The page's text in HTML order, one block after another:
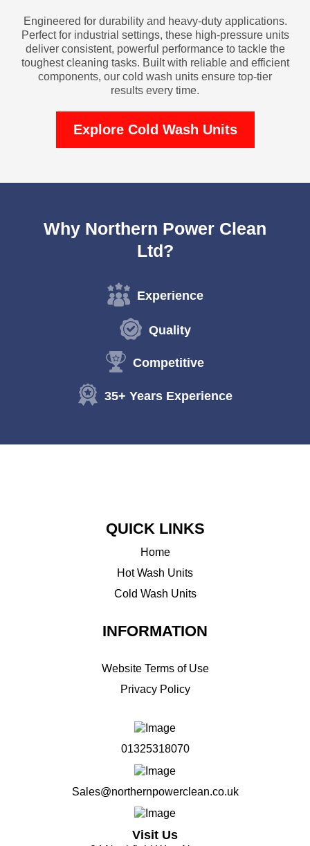
Engineered for durability and heavy-duty applications.
Perfect for industrial settings, these high-pressure units
deliver consistent, powerful performance to tackle the
toughest cleaning tasks. Built with reliable and efficient
components, our cold wash units ensure top-tier
results every time.
Explore Cold Wash Units
Why Northern Power Clean
Ltd?
Experience
Quality
Competitive
35+ Years Experience
QUICK LINKS
Home
Hot Wash Units
Cold Wash Units
INFORMATION
Website Terms of Use
Privacy Policy
01325318070
Sales@northernpowerclean.co.uk
Visit Us